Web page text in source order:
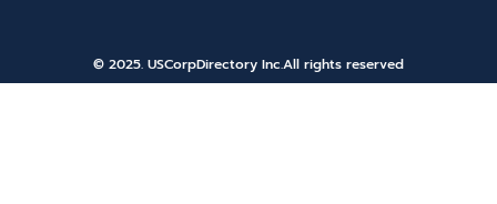
© 2025. USCorpDirectory Inc.All rights reserved